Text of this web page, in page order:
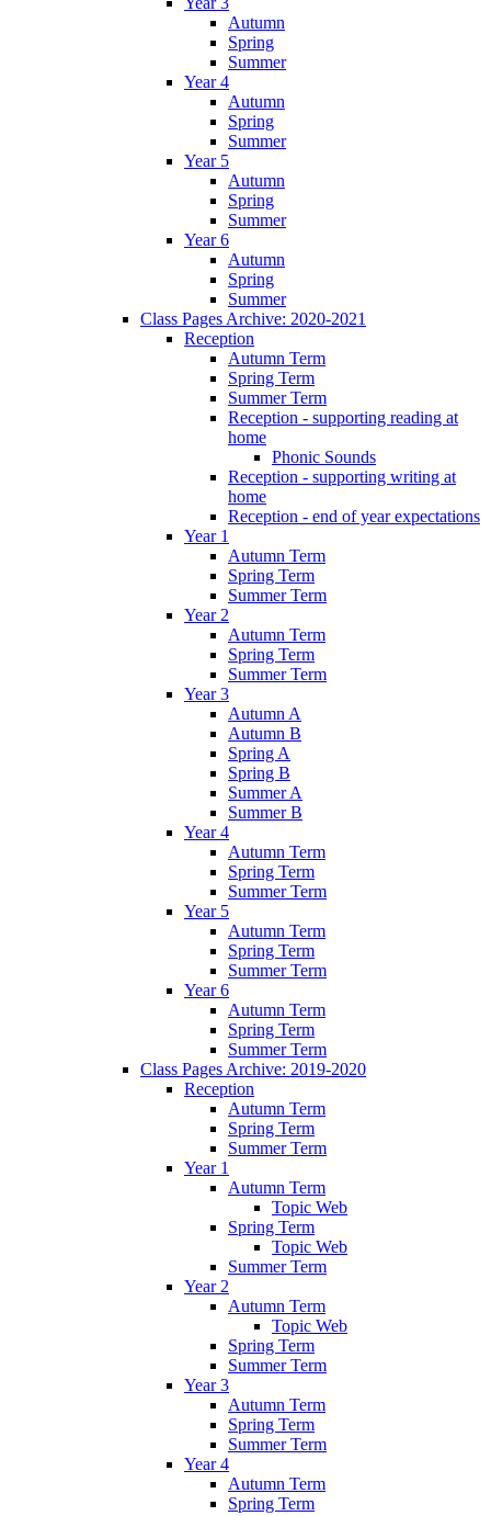
Autumn
Spring
Summer
Year 4
Autumn
Spring
Summer
Year 5
Autumn
Spring
Summer
Year 6
Autumn
Spring
Summer
Class Pages Archive: 2020-2021
Reception
Autumn Term
Spring Term
Summer Term
Reception - supporting reading at
home
Phonic Sounds
Reception - supporting writing at
home
Reception - end of year expectations
Year 1
Autumn Term
Spring Term
Summer Term
Year 2
Autumn Term
Spring Term
Summer Term
Year 3
Autumn A
Autumn B
Spring A
Spring B
Summer A
Summer B
Year 4
Autumn Term
Spring Term
Summer Term
Year 5
Autumn Term
Spring Term
Summer Term
Year 6
Autumn Term
Spring Term
Summer Term
Class Pages Archive: 2019-2020
Reception
Autumn Term
Spring Term
Summer Term
Year 1
Autumn Term
Topic Web
Spring Term
Topic Web
Summer Term
Year 2
Autumn Term
Topic Web
Spring Term
Summer Term
Year 3
Autumn Term
Spring Term
Summer Term
Year 4
Autumn Term
Spring Term